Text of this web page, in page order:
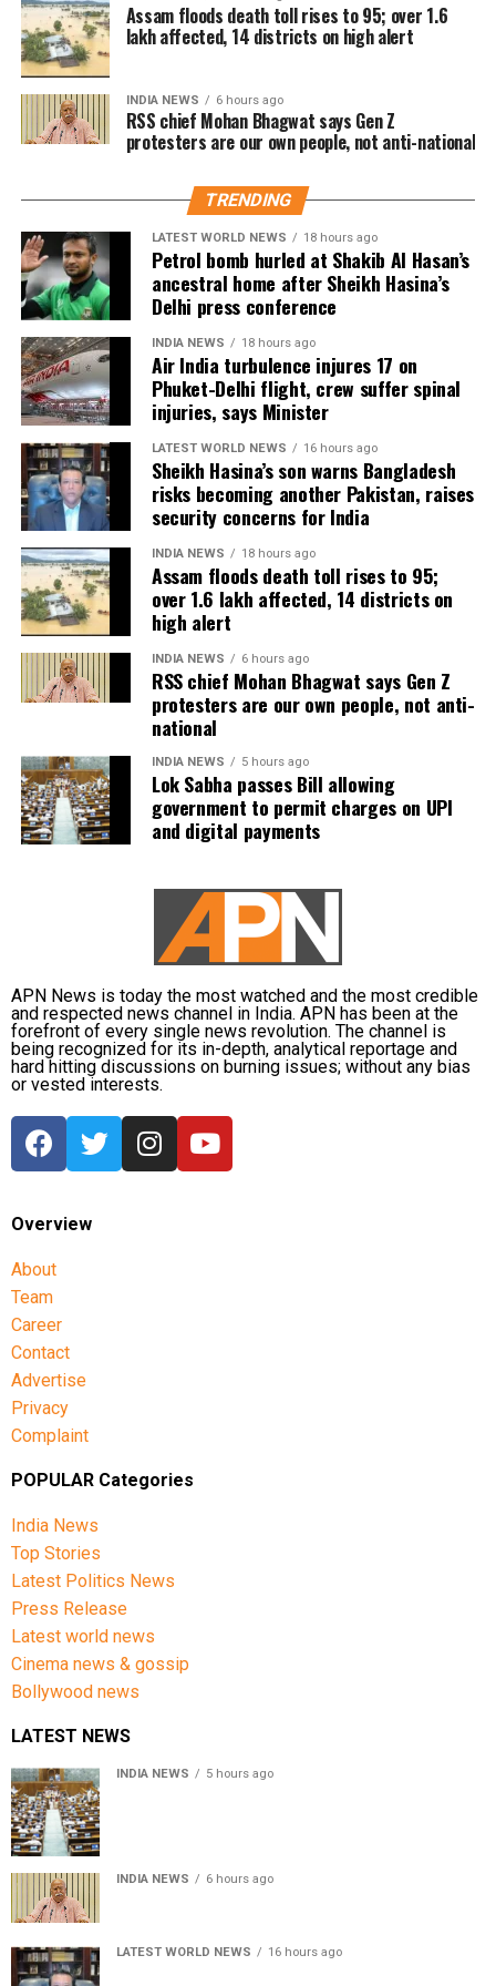
large numbers, especially in Tamil Nadu and
Karnataka.
reviews and word-of-mouth follow the release, Jana
Nayagan could become one of the highest-grossing
As of now, the film is gearing up for its July 23
release, with distributors and exhibitors expecting
packed theatres across the country. Whether Jana
Nayagan crosses the Rs 100 crore mark on its
opening day and breaks the records of Jailer and
GOAT, and Pathaan will become clear once box-office
figures are released after its premiere.
Assam floods death toll rises to 95; over 1.6
lakh affected, 14 districts on high alert
INDIA NEWS 6 hours ago
RSS chief Mohan Bhagwat says Gen Z
protesters are our own people, not anti-national
TRENDING
LATEST WORLD NEWS 18 hours ago
Petrol bomb hurled at Shakib Al Hasan’s
ancestral home after Sheikh Hasina’s
Delhi press conference
INDIA NEWS 18 hours ago
Air India turbulence injures 17 on
Phuket-Delhi flight, crew suffer spinal
injuries, says Minister
LATEST WORLD NEWS 16 hours ago
Sheikh Hasina’s son warns Bangladesh
risks becoming another Pakistan, raises
security concerns for India
INDIA NEWS 18 hours ago
Assam floods death toll rises to 95;
over 1.6 lakh affected, 14 districts on
high alert
INDIA NEWS 6 hours ago
RSS chief Mohan Bhagwat says Gen Z
protesters are our own people, not anti-
national
INDIA NEWS 5 hours ago
Lok Sabha passes Bill allowing
government to permit charges on UPI
and digital payments
APN News is today the most watched and the most credible
and respected news channel in India. APN has been at the
forefront of every single news revolution. The channel is
being recognized for its in-depth, analytical reportage and
hard hitting discussions on burning issues; without any bias
or vested interests.
Overview
About
Team
Career
Contact
Advertise
Privacy
Complaint
POPULAR Categories
India News
Top Stories
Latest Politics News
Press Release
Latest world news
Cinema news & gossip
Bollywood news
LATEST NEWS
INDIA NEWS 5 hours ago
INDIA NEWS 6 hours ago
LATEST WORLD NEWS 16 hours ago